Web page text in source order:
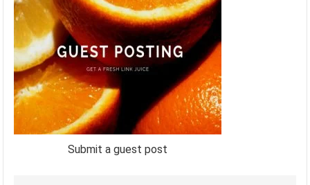
Submit a guest post